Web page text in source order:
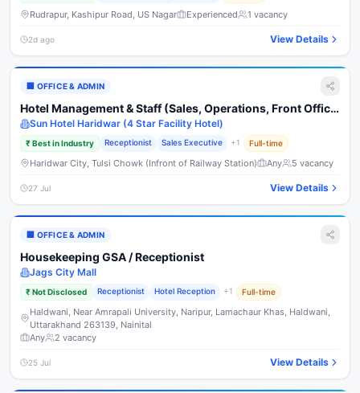
Rudrapur, Kashipur Road, US Nagar Experienced 1 vacancy
2d ago View Details
🏢 OFFICE & ADMIN
Hotel Management & Staff (Sales, Operations, Front Office,
Housekeeping, Kitchen & Service)
Sun Hotel Haridwar (4 Star Facility Hotel)
₹Best in Industry Receptionist Sales Executive +1 Full-time
Haridwar City, Tulsi Chowk (Infront of Railway Station) Any 5 vacancy
27 Jul View Details
🏢 OFFICE & ADMIN
Housekeeping GSA / Receptionist
Jags City Mall
₹Not Disclosed Receptionist Hotel Reception +1 Full-time
Haldwani, Near Amrapali University, Naripur, Lamachaur Khas, Haldwani,
Uttarakhand 263139, Nainital
Any
2 vacancy
25 Jul View Details